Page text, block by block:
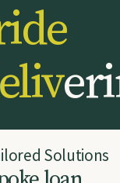
ide
liveri
Solutions